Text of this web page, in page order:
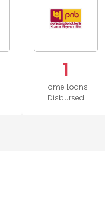
1
Home Loans
Disbursed